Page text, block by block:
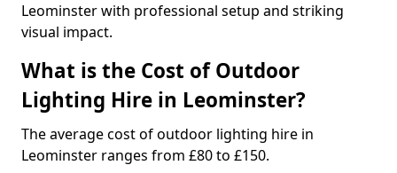
Leominster with professional setup and striking
visual impact.
What is the Cost of Outdoor
Lighting Hire in Leominster?
The average cost of outdoor lighting hire in
Leominster ranges from £80 to £150.